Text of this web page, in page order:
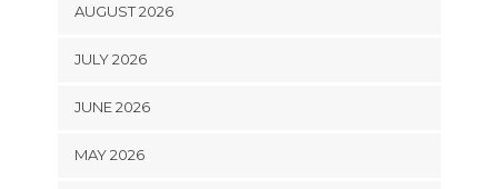
AUGUST 2026
JULY 2026
JUNE 2026
MAY 2026